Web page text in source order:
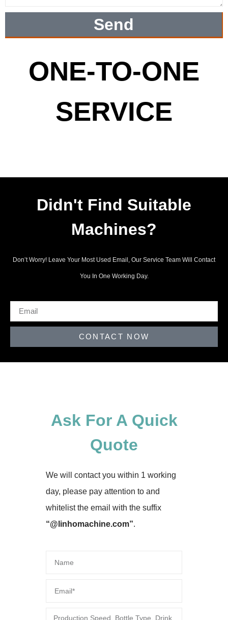
Send
ONE-TO-ONE
SERVICE
Didn't Find Suitable
Machines?
Don’t Worry! Leave Your Most Used Email, Our Service Team Will Contact
You In One Working Day.
CONTACT NOW
Ask For A Quick
Quote
We will contact you within 1 working
day, please pay attention to and
whitelist the email with the suffix
“@linhomachine.com”.